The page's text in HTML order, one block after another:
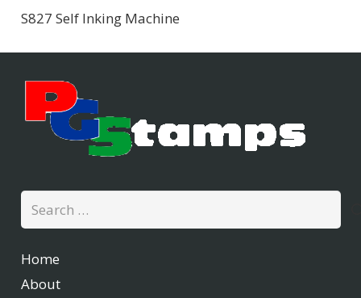
S827 Self Inking Machine
Search
for:
Home
About